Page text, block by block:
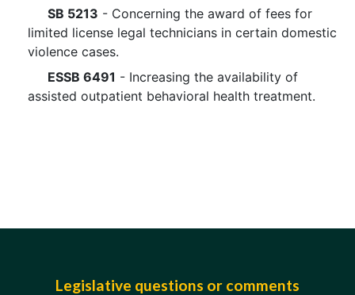
SB 5213 - Concerning the award of fees for
limited license legal technicians in certain domestic
violence cases.
ESSB 6491 - Increasing the availability of
assisted outpatient behavioral health treatment.
Legislative questions or comments